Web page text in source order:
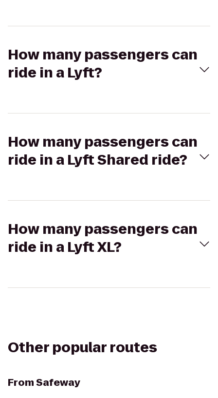
How many passengers can
ride in a Lyft?
How many passengers can
ride in a Lyft Shared ride?
How many passengers can
ride in a Lyft XL?
Other popular routes
FromSafeway